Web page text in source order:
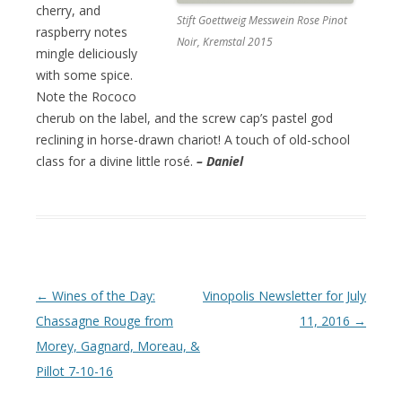
Stift Goettweig Messwein Rose Pinot
Noir, Kremstal 2015
cherry, and
raspberry notes
mingle deliciously
with some spice.
Note the Rococo
cherub on the label, and the screw cap’s pastel god
reclining in horse-drawn chariot! A touch of old-school
class for a divine little rosé. – Daniel
Post navigation
← Wines of the Day:
Chassagne Rouge from
Morey, Gagnard, Moreau, &
Pillot 7-10-16
Vinopolis Newsletter for July
11, 2016 →